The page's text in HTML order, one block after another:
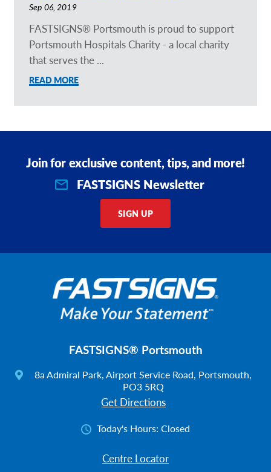
Sep 06, 2019
FASTSIGNS® Portsmouth is proud to support
Portsmouth Hospitals Charity - a local charity
that serves the ...
READ MORE
Join for exclusive content, tips, and more!
FASTSIGNS Newsletter
SIGN UP
FASTSIGNS® Portsmouth
8a Admiral Park, Airport Service Road, Portsmouth,
PO3 5RQ
Get Directions
Today's Hours: Closed
Centre Locator